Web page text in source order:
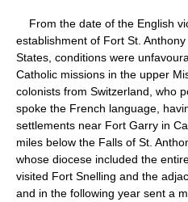
From the date of the English
establishment of Fort St.
States, conditions were
Catholic missions in the upper
colonists from Switzerland, who
spoke the French language,
settlements near Fort Garry in
miles below the Falls of St.
whose diocese included the
visited Fort Snelling and the
and in the following year sent a